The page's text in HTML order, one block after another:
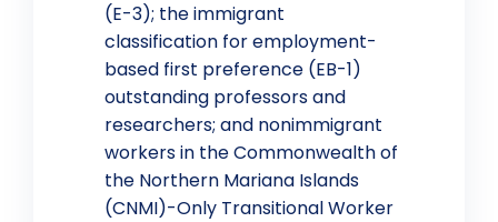
(E-3); the immigrant
classification for employment-
based first preference (EB-1)
outstanding professors and
researchers; and nonimmigrant
workers in the Commonwealth of
the Northern Mariana Islands
(CNMI)-Only Transitional Worker